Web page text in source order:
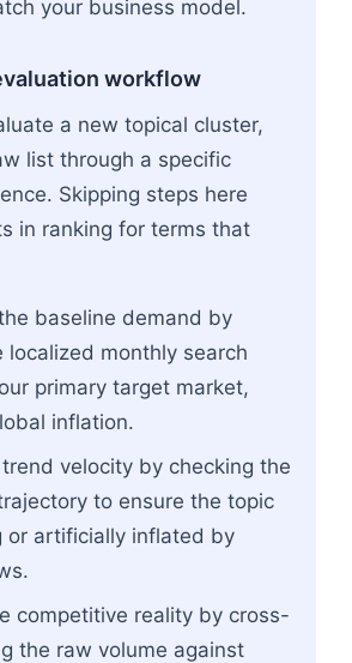
your business model.
workflow
a new topical cluster,
list through a specific
Skipping steps here
in ranking for terms that
baseline demand by
localized monthly search
primary target market,
inflation.
velocity by checking the
to ensure the topic
or artificially inflated by
competitive reality by cross-
the raw volume against